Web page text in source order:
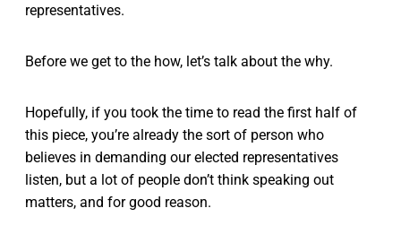
representatives.
Before we get to the how, let’s talk about the why.
Hopefully, if you took the time to read the first half of
this piece, you’re already the sort of person who
believes in demanding our elected representatives
listen, but a lot of people don’t think speaking out
matters, and for good reason.